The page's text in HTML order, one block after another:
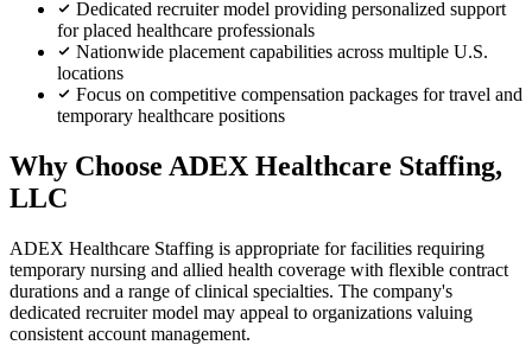
Dedicated recruiter model providing personalized support
for placed healthcare professionals
Nationwide placement capabilities across multiple U.S.
locations
Focus on competitive compensation packages for travel and
temporary healthcare positions
Why Choose ADEX Healthcare Staffing,
LLC
ADEX Healthcare Staffing is appropriate for facilities requiring
temporary nursing and allied health coverage with flexible contract
durations and a range of clinical specialties. The company's
dedicated recruiter model may appeal to organizations valuing
consistent account management.